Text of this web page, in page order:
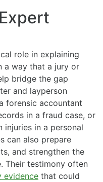
role in explaining
a way that a jury or
bridge the gap
and layperson
forensic accountant
in a fraud case, or
in a personal
can also prepare
and strengthen the
Their testimony often
evidence that could